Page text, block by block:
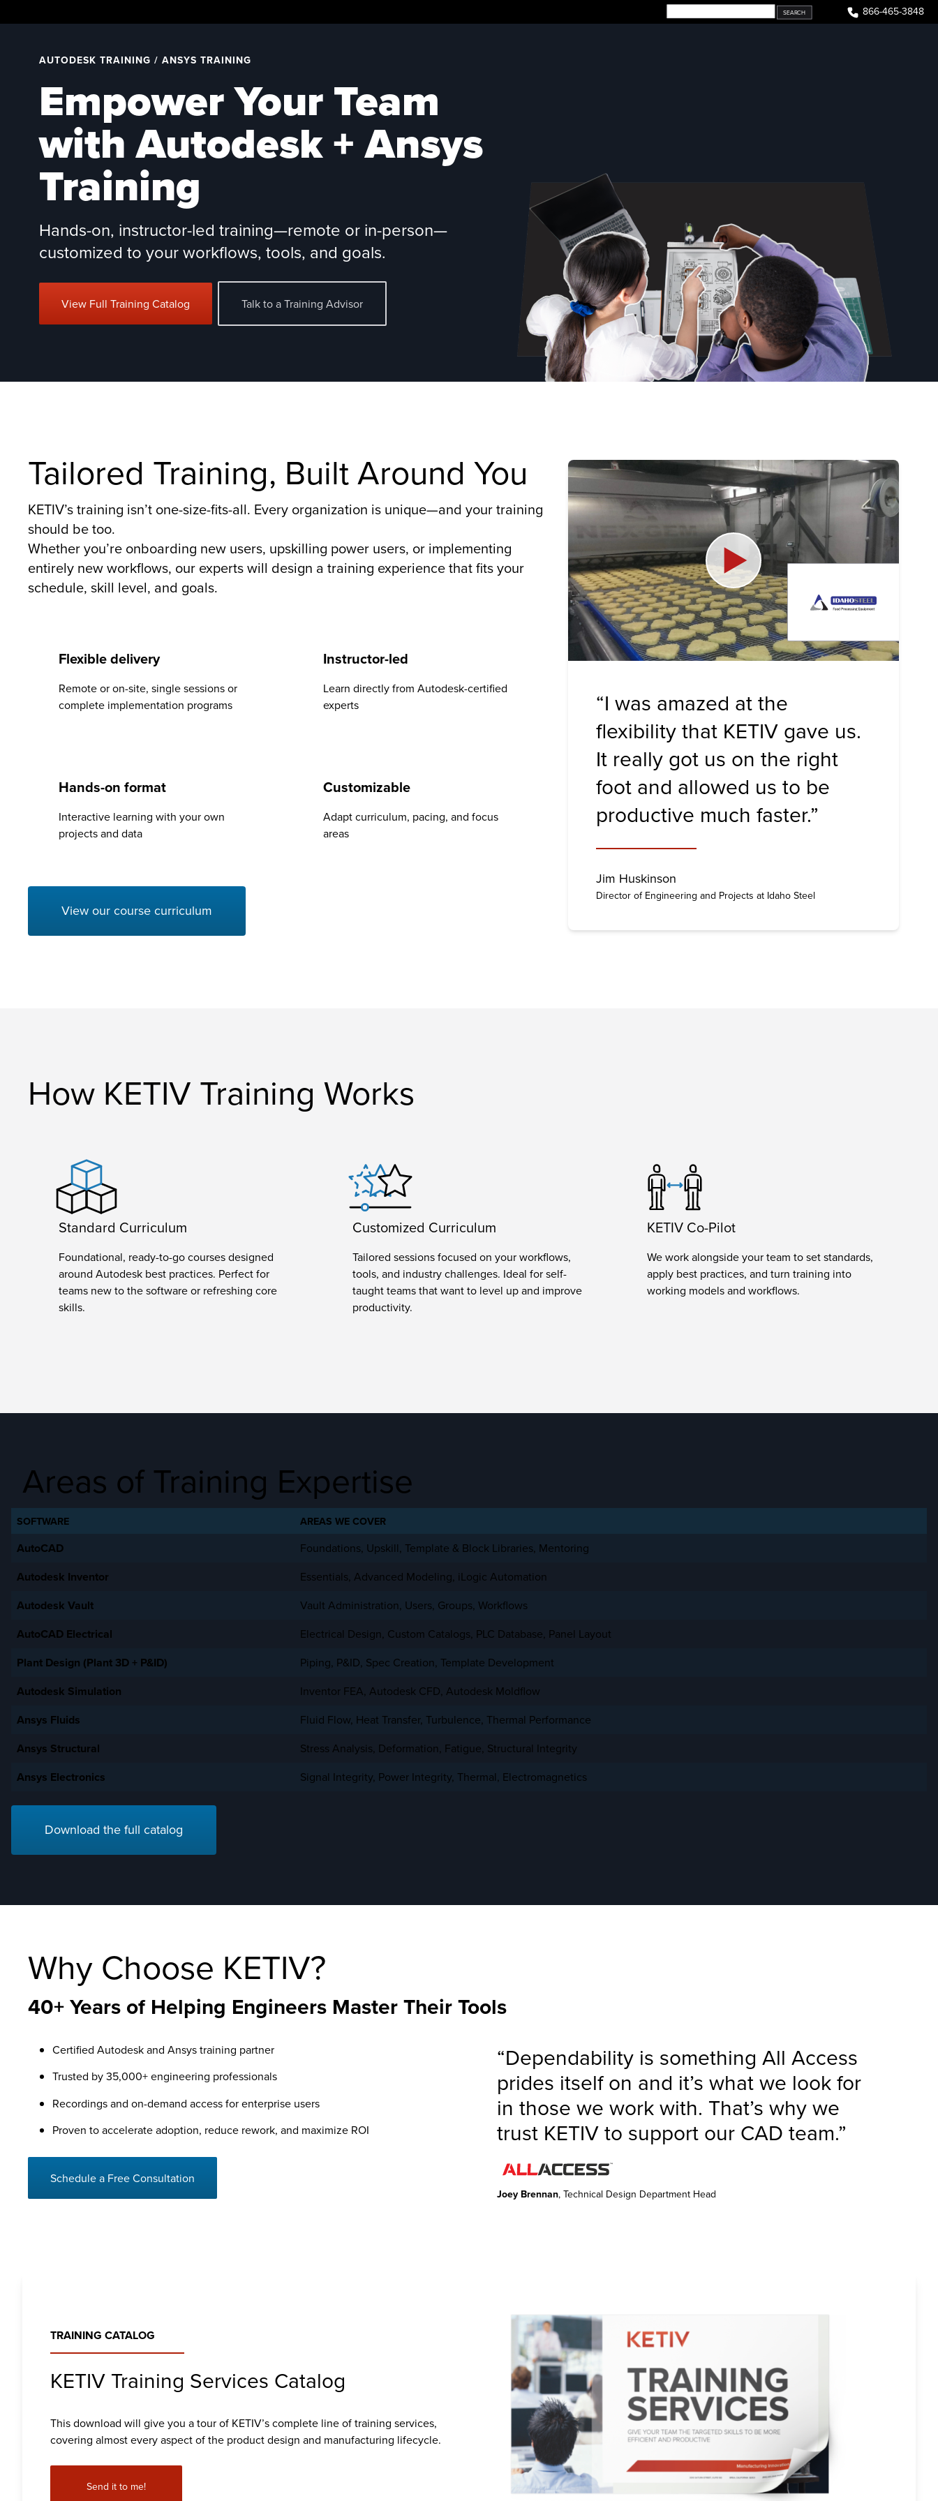
to
866-465-3848
AUTODESK TRAINING / ANSYS TRAINING
Empower Your Team
with Autodesk +Ansys
Training
Hands-on, instructor-led training—remote or in-person—
customized to your workflows, tools, and goals.
View Full Training Catalog Talk to a Training Advisor
Tailored Training, Built Around You
KETIV’s training isn’t one-size-fits-all. Every organization is unique—and your training
should be too.
Whether you’re onboarding new users, upskilling power users, or implementing
entirely new workflows, our experts will design a training experience that fits your
schedule, skill level, and goals.
Flexible delivery
Remote or on-site, single sessions or
complete implementation programs
Instructor-led
Learn directly from Autodesk-certified
experts
Hands-on format
Interactive learning with your own
projects and data
Customizable
Adapt curriculum, pacing, and focus
areas
View our course curriculum
“I was amazed at the
flexibility that KETIV gave us.
It really got us on the right
foot and allowed us to be
productive much faster.”
Jim Huskinson
Director of Engineering and Projects at Idaho Steel
How KETIV Training Works
Standard Curriculum
Foundational, ready-to-go courses designed
around Autodesk best practices. Perfect for
teams new to the software or refreshing core
skills.
Customized Curriculum
Tailored sessions focused on your workflows,
tools, and industry challenges. Ideal for self-
taught teams that want to level up and improve
productivity.
KETIV Co-Pilot
We work alongside your team to set standards,
apply best practices, and turn training into
working models and workflows.
Areas of Training Expertise
SOFTWARE AREAS WE COVER
AutoCAD Foundations, Upskill, Template & Block Libraries, Mentoring
Autodesk Inventor Essentials, Advanced Modeling, iLogic Automation
Autodesk Vault Vault Administration, Users, Groups, Workflows
AutoCAD Electrical Electrical Design, Custom Catalogs, PLC Database, Panel Layout
Plant Design (Plant 3D + P&ID) Piping, P&ID, Spec Creation, Template Development
Autodesk Simulation Inventor FEA, Autodesk CFD, Autodesk Moldflow
Ansys Fluids Fluid Flow, Heat Transfer, Turbulence, Thermal Performance
Ansys Structural Stress Analysis, Deformation, Fatigue, Structural Integrity
Ansys Electronics Signal Integrity, Power Integrity, Thermal, Electromagnetics
Download the full catalog
Why Choose KETIV?
40+ Years of Helping Engineers Master Their Tools
Certified Autodesk and Ansys training partner
Trusted by 35,000+ engineering professionals
Recordings and on-demand access for enterprise users
Proven to accelerate adoption, reduce rework, and maximize ROI
Schedule a Free Consultation
“Dependability is something All Access
prides itself on and it’s what we look for
in those we work with. That’s why we
trust KETIV to support our CAD team.”
Joey Brennan, Technical Design Department Head
TRAINING CATALOG
KETIV Training Services Catalog
This download will give you a tour of KETIV’s complete line of training services,
covering almost every aspect of the product design and manufacturing lifecycle.
Send it to me!